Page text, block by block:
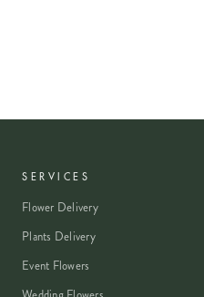
SERVICES
Flower Delivery
Plants Delivery
Event Flowers